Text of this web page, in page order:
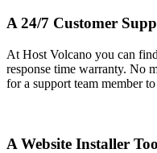
A 24/7 Customer
At Host Volcano you can
response time warranty. No
for a support team member
A Website Installer